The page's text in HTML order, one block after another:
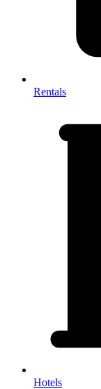
Rentals
Hotels